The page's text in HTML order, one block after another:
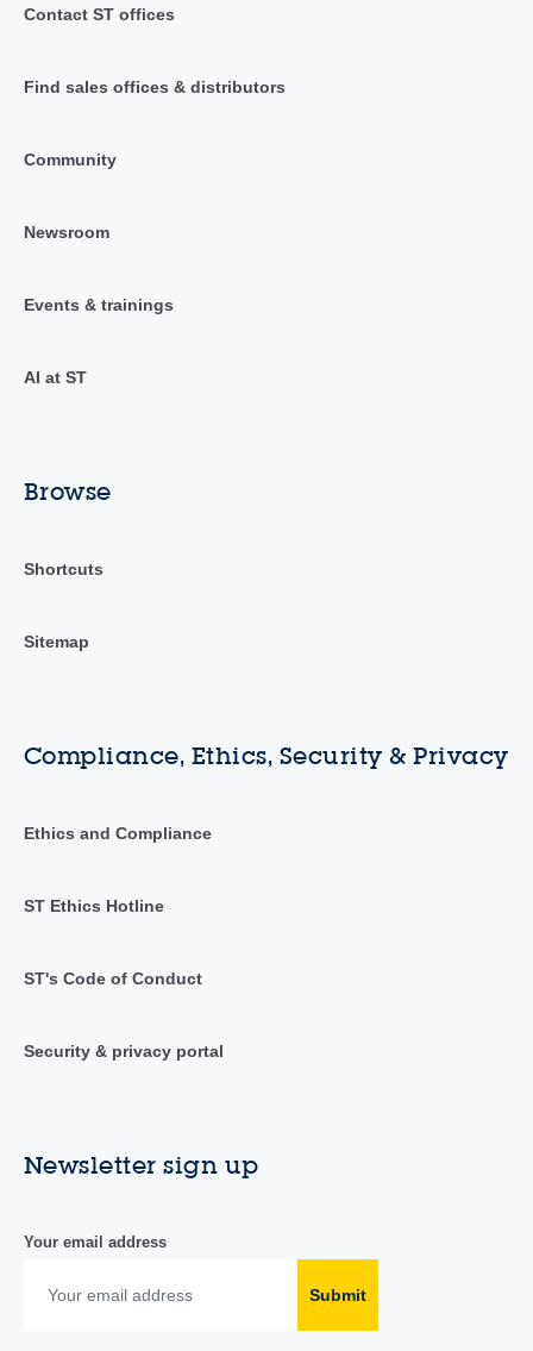
Contact ST offices
Find sales offices & distributors
Community
Newsroom
Events & trainings
AI at ST
Browse
Shortcuts
Sitemap
Compliance, Ethics, Security & Privacy
Ethics and Compliance
ST Ethics Hotline
ST's Code of Conduct
Security & privacy portal
Newsletter sign up
Your email address
Submit